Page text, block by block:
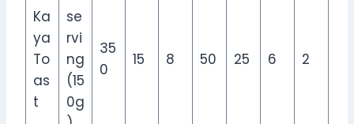
Ka
ya
To
as
t
se
rvi
ng
(15
0g
35
0
15 8 50 25 6 2